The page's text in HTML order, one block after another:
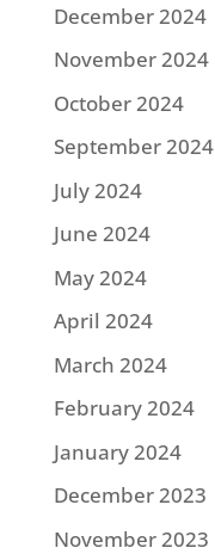
December 2024
November 2024
October 2024
September 2024
July 2024
June 2024
May 2024
April 2024
March 2024
February 2024
January 2024
December 2023
November 2023